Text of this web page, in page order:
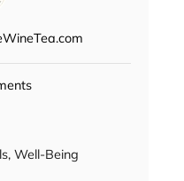
, Well-Being